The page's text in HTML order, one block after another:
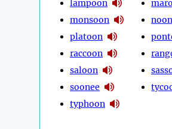
lampoon
monsoon
platoon
raccoon
saloon
soonee
typhoon